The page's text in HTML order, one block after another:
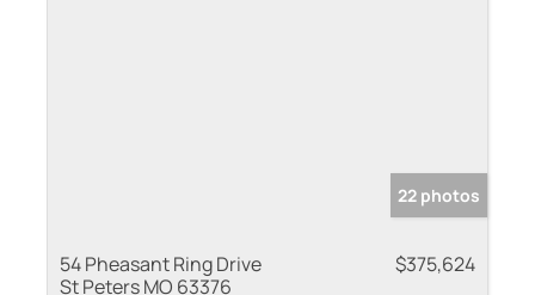
22 photos
54 Pheasant Ring Drive
St Peters MO 63376
$375,624